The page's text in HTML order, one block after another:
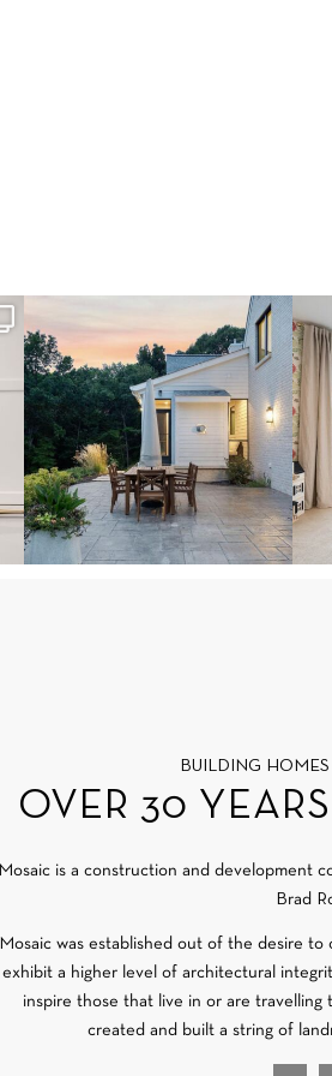
BUILDING
OVER 30
Mosaic is a construction and development
Brad
Mosaic was established out of the desire
exhibit a higher level of architectural
inspire those that live in or are travelling
created and built a string of